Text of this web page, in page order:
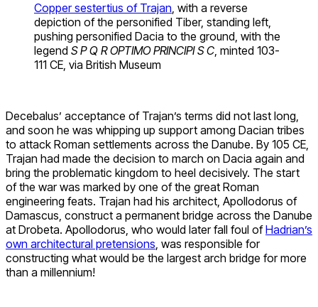
Copper sestertius of Trajan, with a reverse
depiction of the personified Tiber, standing left,
pushing personified Dacia to the ground, with the
legend S P Q R OPTIMO PRINCIPI S C, minted 103-
111 CE, via British Museum
Decebalus’ acceptance of Trajan’s terms did not last long,
and soon he was whipping up support among Dacian tribes
to attack Roman settlements across the Danube. By 105 CE,
Trajan had made the decision to march on Dacia again and
bring the problematic kingdom to heel decisively. The start
of the war was marked by one of the great Roman
engineering feats. Trajan had his architect, Apollodorus of
Damascus, construct a permanent bridge across the Danube
at Drobeta. Apollodorus, who would later fall foul ofHadrian’s
own architectural pretensions, was responsible for
constructing what would be the largest arch bridge for more
than a millennium!